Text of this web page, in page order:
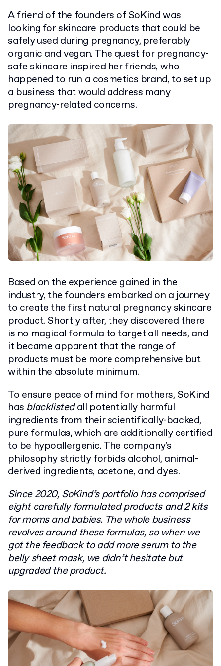
A friend of the founders of SoKind was
looking for skincare products that could be
safely used during pregnancy, preferably
organic and vegan. The quest for pregnancy-
safe skincare inspired her friends, who
happened to run a cosmetics brand, to set up
a business that would address many
pregnancy-related concerns.
Based on the experience gained in the
industry, the founders embarked on a journey
to create the first natural pregnancy skincare
product. Shortly after, they discovered there
is no magical formula to target all needs, and
it became apparent that the range of
products must be more comprehensive but
within the absolute minimum.
To ensure peace of mind for mothers, SoKind
has blacklistedall potentially harmful
ingredients from their scientifically-backed,
pure formulas, which are additionally certified
to be hypoallergenic. The company's
philosophy strictly forbids alcohol, animal-
derived ingredients, acetone, and dyes.
Since 2020, SoKind’s portfolio has comprised
eight carefully formulated products and 2 kits
for moms and babies. The whole business
revolves around these formulas, so when we
got the feedback to add more serum to the
belly sheet mask, we didn’t hesitate but
upgraded the product.